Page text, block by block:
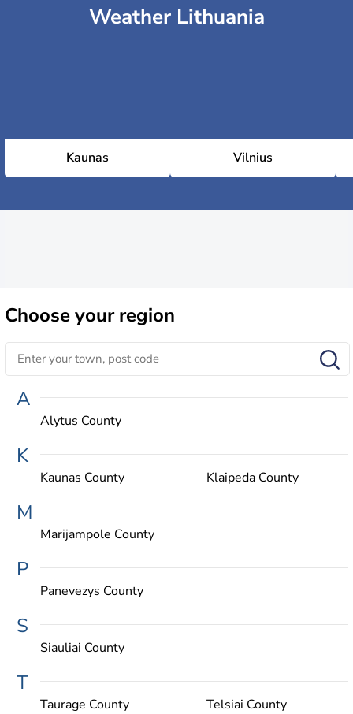
Weather Lithuania
Kaunas Vilnius
Chooseyour region
A
Alytus County
K
Kaunas County Klaipeda County
M
Marijampole County
P
Panevezys County
S
Siauliai County
T
Taurage County Telsiai County